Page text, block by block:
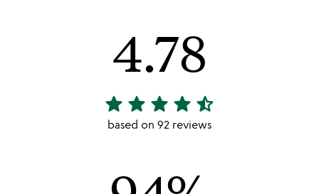
4.78
4.78
stars
star star star star star_half
based on 92 reviews